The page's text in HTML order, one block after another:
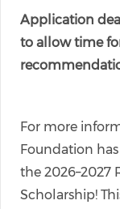
Application
to allow time
For more
Foundation
the 2026–2027
Scholarship!